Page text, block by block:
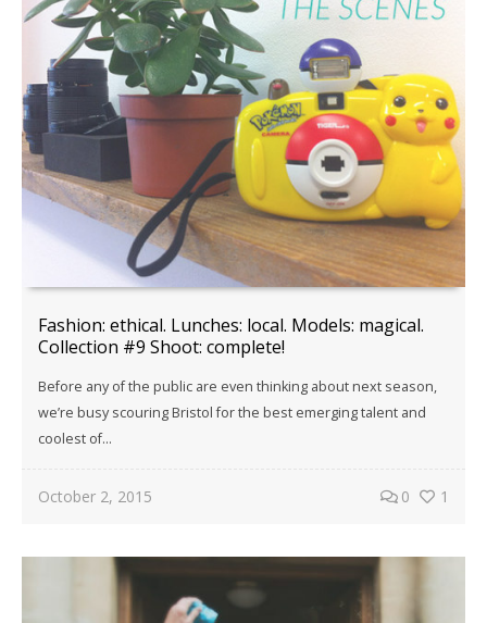
Fashion: ethical. Lunches: local. Models: magical.
Collection #9 Shoot: complete!
Before any of the public are even thinking about next season,
we’re busy scouring Bristol for the best emerging talent and
coolest of...
October 2, 2015 0 1